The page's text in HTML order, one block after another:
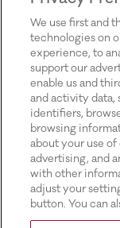
We use first and
technologies on
experience, to
support our
enable us and
and activity data,
identifiers,
browsing
about your use
advertising, and
with other
adjust your
button. You can